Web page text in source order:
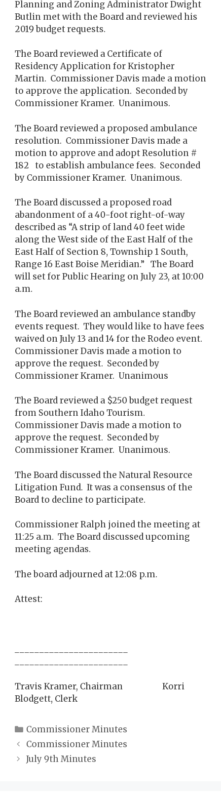
Planning and Zoning Administrator Dwight
Butlin met with the Board and reviewed his
2019 budget requests.
The Board reviewed a Certificate of
Residency Application for Kristopher
Martin. Commissioner Davis made a motion
to approve the application. Seconded by
Commissioner Kramer. Unanimous.
The Board reviewed a proposed ambulance
resolution. Commissioner Davis made a
motion to approve and adopt Resolution #
182 to establish ambulance fees. Seconded
by Commissioner Kramer. Unanimous.
The Board discussed a proposed road
abandonment of a 40-foot right-of-way
described as “A strip of land 40 feet wide
along the West side of the East Half of the
East Half of Section 8, Township 1 South,
Range 16 East Boise Meridian.” The Board
will set for Public Hearing on July 23, at 10:00
a.m.
The Board reviewed an ambulance standby
events request. They would like to have fees
waived on July 13 and 14 for the Rodeo event.
Commissioner Davis made a motion to
approve the request. Seconded by
Commissioner Kramer. Unanimous
The Board reviewed a $250 budget request
from Southern Idaho Tourism.
Commissioner Davis made a motion to
approve the request. Seconded by
Commissioner Kramer. Unanimous.
The Board discussed the Natural Resource
Litigation Fund. It was a consensus of the
Board to decline to participate.
Commissioner Ralph joined the meeting at
11:25 a.m. The Board discussed upcoming
meeting agendas.
The board adjourned at 12:08 p.m.
Attest:
Travis Kramer, Chairman Korri
Blodgett, Clerk
Categories
Commissioner Minutes
Commissioner Minutes
July 9th Minutes